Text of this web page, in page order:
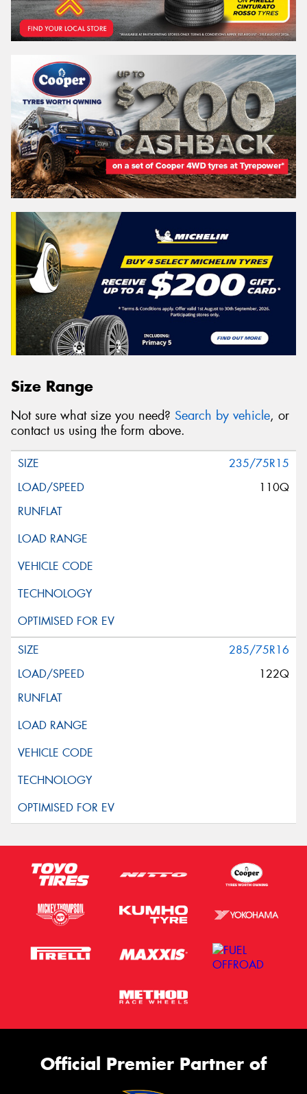
Size Range
Not sure what size you need? Search by vehicle, or
contact us using the form above.
235/75R15
110Q
285/75R16
122Q
Official Premier Partner of